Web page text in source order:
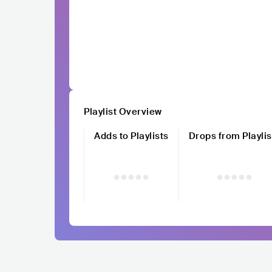
Playlist Overview
Adds to Playlists
Drops from